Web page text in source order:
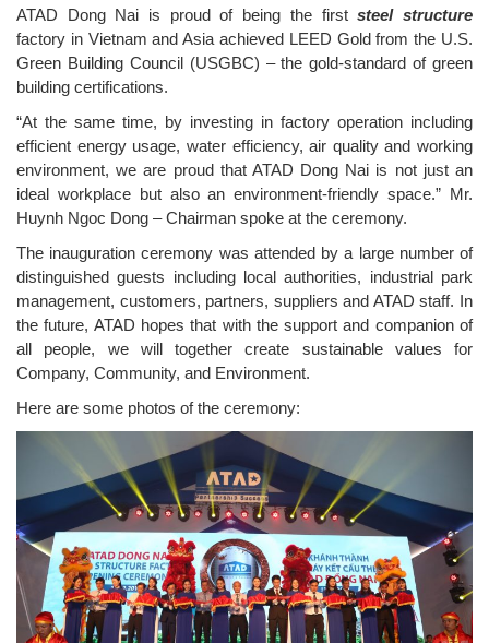
ATAD Dong Nai is proud of being the firststeel structure
factory in Vietnam and Asia achieved LEED Gold from the U.S.
Green Building Council (USGBC) – the gold-standard of green
building certifications.
“At the same time, by investing in factory operation including
efficient energy usage, water efficiency, air quality and working
environment, we are proud that ATAD Dong Nai is not just an
ideal workplace but also an environment-friendly space.” Mr.
Huynh Ngoc Dong – Chairman spoke at the ceremony.
The inauguration ceremony was attended by a large number of
distinguished guests including local authorities, industrial park
management, customers, partners, suppliers and ATAD staff. In
the future, ATAD hopes that with the support and companion of
all people, we will together create sustainable values for
Company, Community, and Environment.
Here are some photos of the ceremony: